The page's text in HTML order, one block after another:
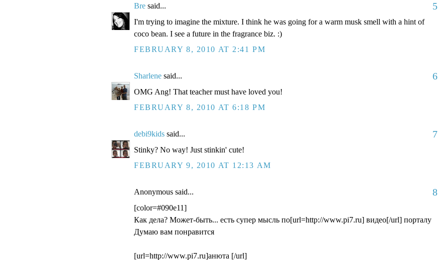
Bre said... 5
I'm trying to imagine the mixture. I think he was going for a warm musk smell with a hint of
coco bean. I see a future in the fragrance biz. :)
FEBRUARY 8, 2010 AT 2:41 PM
Sharlene said... 6
OMG Ang! That teacher must have loved you!
FEBRUARY 8, 2010 AT 6:18 PM
debi9kids said... 7
Stinky? No way! Just stinkin' cute!
FEBRUARY 9, 2010 AT 12:13 AM
Anonymous said... 8
[color=#090e11]
Как дела? Может-быть... есть cупер мысль по[url=http://www.pi7.ru] видео[/url] порталу
Думаю вам понравится
[url=http://www.pi7.ru]анюта [/url]